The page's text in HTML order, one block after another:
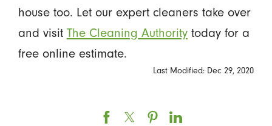
house too. Let our expert cleaners take over
and visit The Cleaning Authoritytoday for a
free online estimate.
Last Modified: Dec 29, 2020